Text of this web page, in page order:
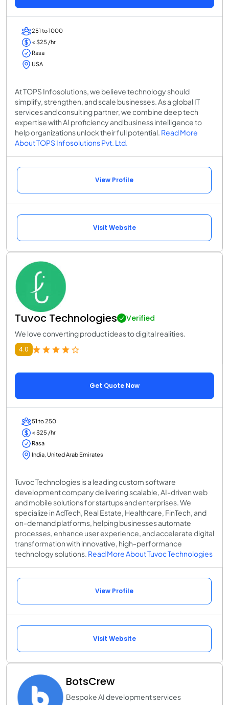
251 to 1000
< $25 /hr
Rasa
USA
At TOPS Infosolutions, we believe technology should
simplify, strengthen, and scale businesses. As a global IT
services and consulting partner, we combine deep tech
expertise with AI proficiency and business intelligence to
help organizations unlock their full potential. Read More
About TOPS Infosolutions Pvt. Ltd.
View Profile
Visit Website
Tuvoc Technologies Verified
We love converting product ideas to digital realities.
4.0
Get Quote Now
51 to 250
< $25 /hr
Rasa
India, United Arab Emirates
Tuvoc Technologies is a leading custom software
development company delivering scalable, AI-driven web
and mobile solutions for startups and enterprises. We
specialize in AdTech, Real Estate, Healthcare, FinTech, and
on-demand platforms, helping businesses automate
processes, enhance user experience, and accelerate digital
transformation with innovative, high-performance
technology solutions. Read More About Tuvoc Technologies
View Profile
Visit Website
BotsCrew
Bespoke AI development services